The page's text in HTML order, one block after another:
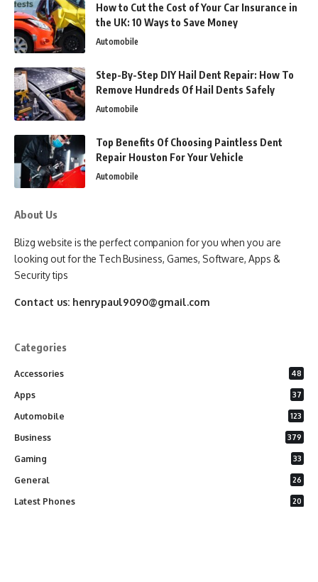
How to Cut the Cost of Your Car Insurance in
the UK: 10 Ways to Save Money
Automobile
Step-By-Step DIY Hail Dent Repair: How To
Remove Hundreds Of Hail Dents Safely
Automobile
Top Benefits Of Choosing Paintless Dent
Repair Houston For Your Vehicle
Automobile
About Us
Blizg website is the perfect companion for you when you are
looking out for the Tech Business, Games, Software, Apps &
Security tips
Contact us: henrypaul9090@gmail.com
Categories
Accessories 48
Apps 37
Automobile 123
Business 379
Gaming 33
General 26
Latest Phones 20